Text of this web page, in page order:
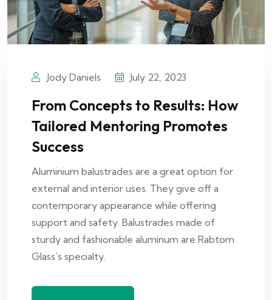
Jody Daniels July 22, 2023
From Concepts to Results: How
Tailored Mentoring Promotes
Success
Aluminium balustrades are a great option for
external and interior uses. They give off a
contemporary appearance while offering
support and safety. Balustrades made of
sturdy and fashionable aluminum are Rabtom
Glass’s specialty.